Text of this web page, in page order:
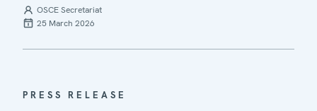
OSCE Secretariat
25 March 2026
PRESS RELEASE